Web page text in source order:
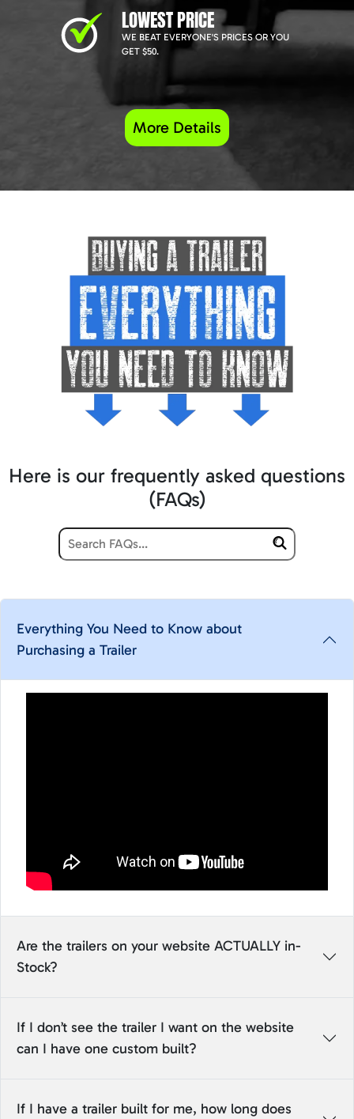
LOWEST PRICE
WE BEAT EVERYONE'S PRICES OR YOU
GET $50.
More Details
Here is our frequently asked questions
(FAQs)
Everything You Need to Know about
Purchasing a Trailer
Are the trailers on your website ACTUALLY in-
Stock?
If I don’t see the trailer I want on the website
can I have one custom built?
If I have a trailer built for me, how long does